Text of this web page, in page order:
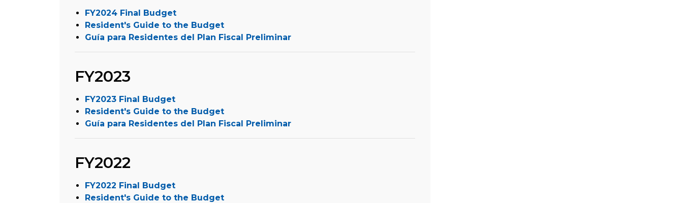
FY2024 Final Budget
Resident's Guide to the Budget
Guía para Residentes del Plan Fiscal Preliminar
FY2023
FY2023 Final Budget
Resident's Guide to the Budget
Guía para Residentes del Plan Fiscal Preliminar
FY2022
FY2022 Final Budget
Resident's Guide to the Budget